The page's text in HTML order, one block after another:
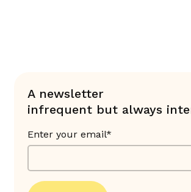
A newsletter
infrequent but always
Enter your email*